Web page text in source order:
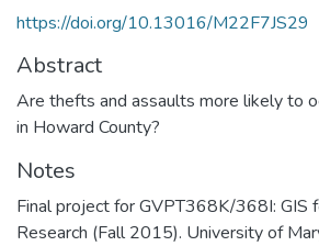
https://doi.org/10.13016/M22F7JS29
Abstract
Are thefts and assaults more likely to
in Howard County?
Notes
Final project for GVPT368K/368I: GIS
Research (Fall 2015). University of